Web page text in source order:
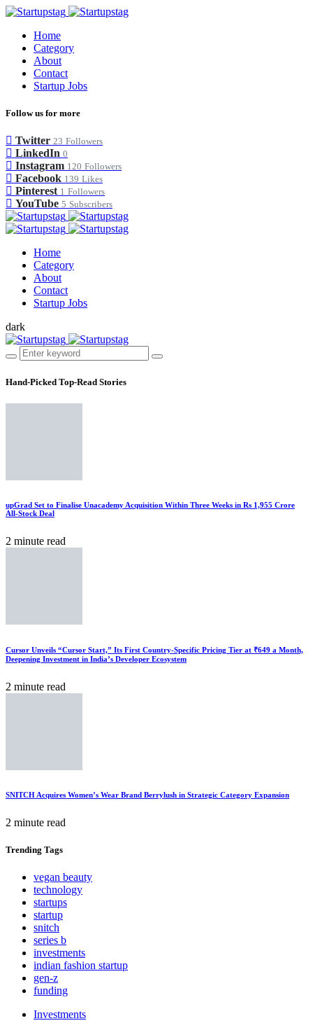
Home
Category
About
Contact
Startup Jobs
Follow us for more
Twitter 23 Followers
LinkedIn 0
Instagram 120 Followers
Facebook 139 Likes
Pinterest 1 Followers
YouTube 5 Subscribers
Home
Category
About
Contact
Startup Jobs
dark
Hand-Picked Top-Read Stories
upGrad Set to Finalise Unacademy Acquisition Within Three Weeks in Rs 1,955 Crore
All-Stock Deal
2 minute read
Cursor Unveils “Cursor Start,” Its First Country-Specific Pricing Tier at ₹649 a Month,
Deepening Investment in India’s Developer Ecosystem
2 minute read
SNITCH Acquires Women’s Wear Brand Berrylush in Strategic Category Expansion
2 minute read
Trending Tags
vegan beauty
technology
startups
startup
snitch
series b
investments
indian fashion startup
gen-z
funding
Investments